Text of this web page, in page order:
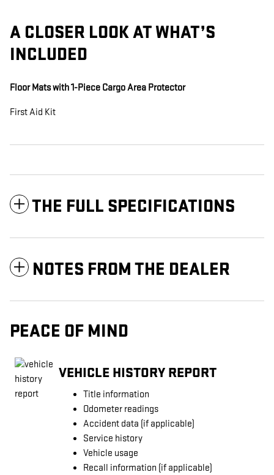
A CLOSER LOOK AT WHAT’S
INCLUDED
Floor Mats with 1-Piece Cargo Area Protector
First Aid Kit
THE FULL SPECIFICATIONS
NOTES FROM THE DEALER
PEACE OF MIND
VEHICLE HISTORY REPORT
Title information
Odometer readings
Accident data (if applicable)
Service history
Vehicle usage
Recall information (if applicable)